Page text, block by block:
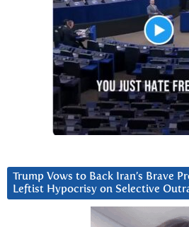
Trump Vows to Back Iran’s Brave
Leftist Hypocrisy on Selective